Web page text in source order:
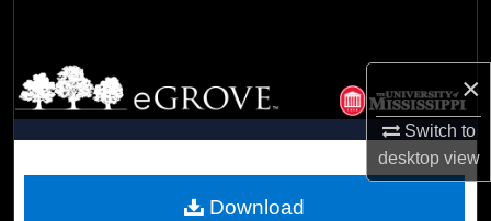
×
Switch to
desktopview
Browse Collections
My Account
Download